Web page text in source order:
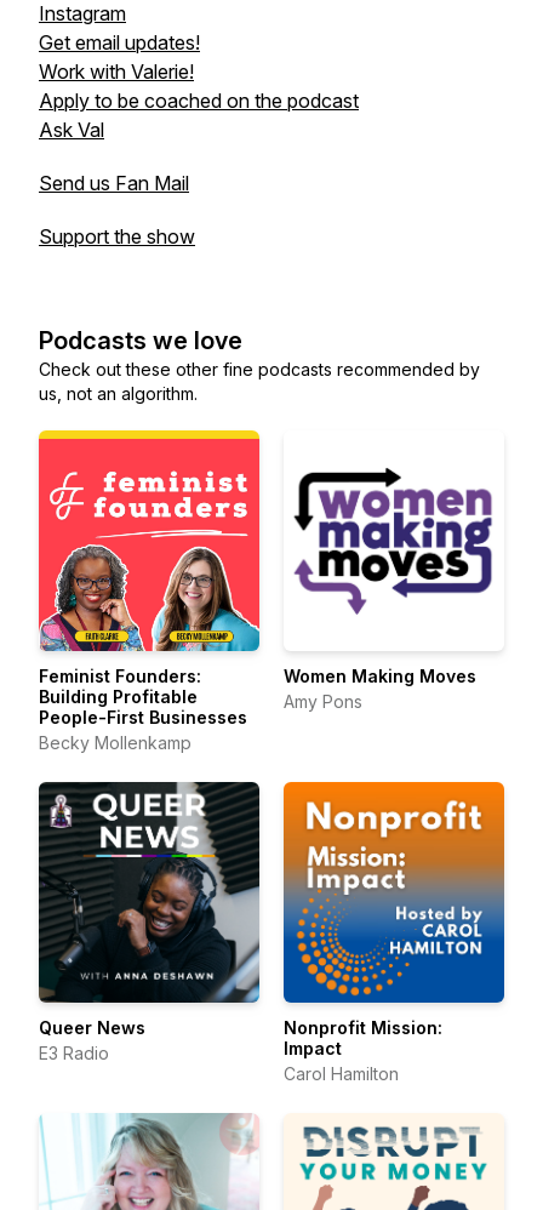
Instagram
Get email updates!
Work with Valerie!
Apply to be coached on the podcast
Ask Val
Send us Fan Mail
Support the show
Podcasts we love
Check out these other fine podcasts recommended by
us, not an algorithm.
Feminist Founders:
Building Profitable
People-First Businesses
Becky Mollenkamp
Women Making Moves
Amy Pons
Queer News
E3 Radio
Nonprofit Mission:
Impact
Carol Hamilton